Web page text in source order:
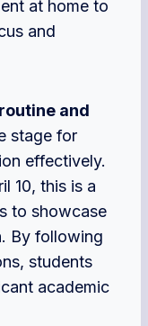
at home to
and
and
stage for
effectively.
10, this is a
to showcase
By following
students
academic